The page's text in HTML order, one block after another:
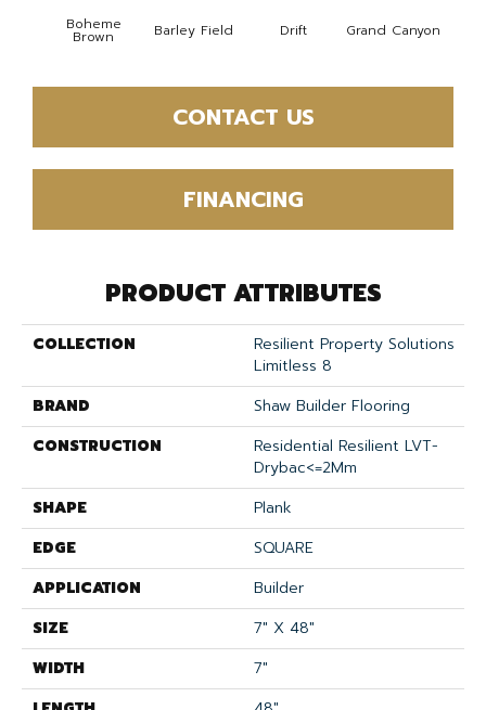
Boheme
Brown Barley Field Drift Grand Canyon
CONTACT US
FINANCING
PRODUCT ATTRIBUTES
COLLECTION
Resilient Property Solutions
Limitless 8
BRAND
Shaw Builder Flooring
CONSTRUCTION
Residential Resilient LVT-
Drybac<=2Mm
SHAPE
Plank
EDGE
SQUARE
APPLICATION
Builder
SIZE
7" X 48"
WIDTH
7"